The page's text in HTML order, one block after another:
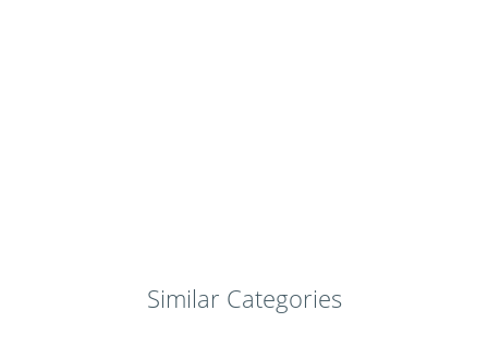
Similar Categories